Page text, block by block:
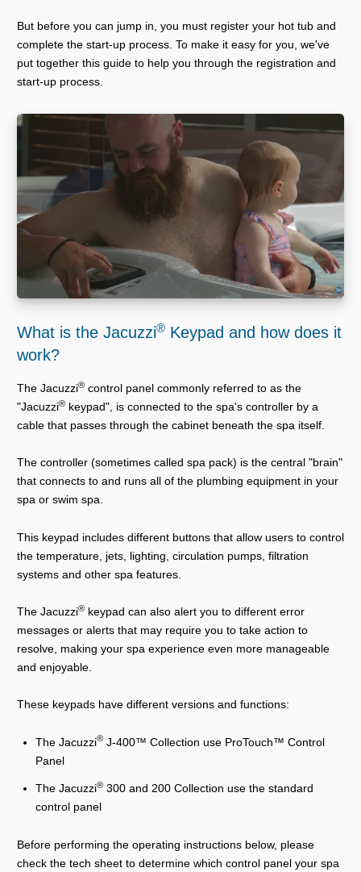
But before you can jump in, you must register your hot tub and
complete the start-up process. To make it easy for you, we've
put together this guide to help you through the registration and
start-up process.
What is the Jacuzzi® Keypad and how does it
work?
The Jacuzzi® control panel commonly referred to as the
"Jacuzzi® keypad", is connected to the spa's controller by a
cable that passes through the cabinet beneath the spa itself.
The controller (sometimes called spa pack) is the central "brain"
that connects to and runs all of the plumbing equipment in your
spa or swim spa.
This keypad includes different buttons that allow users to control
the temperature, jets, lighting, circulation pumps, filtration
systems and other spa features.
The Jacuzzi® keypad can also alert you to different error
messages or alerts that may require you to take action to
resolve, making your spa experience even more manageable
and enjoyable.
These keypads have different versions and functions:
The Jacuzzi® J-400™ Collection use ProTouch™ Control
Panel
The Jacuzzi® 300 and 200 Collection use the standard
control panel
Before performing the operating instructions below, please
check the tech sheet to determine which control panel your spa